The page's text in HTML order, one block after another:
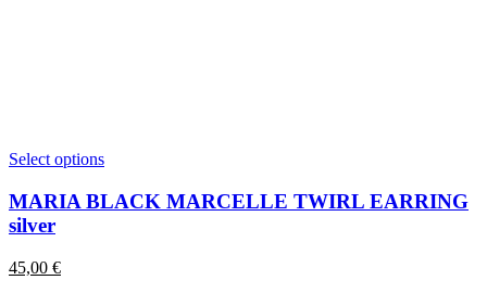
Select optionsThis
has
MARIA BLACK MARCELLE TWIRL EARRING
silver
45,00 €